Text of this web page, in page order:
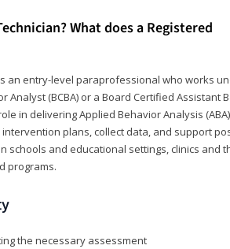
What does a Registered
an entry-level paraprofessional who works
(BCBA) or a Board Certified Assistant
in delivering Applied Behavior Analysis (ABA)
plans, collect data, and support
schools and educational settings, clinics and
programs.
the necessary assessment